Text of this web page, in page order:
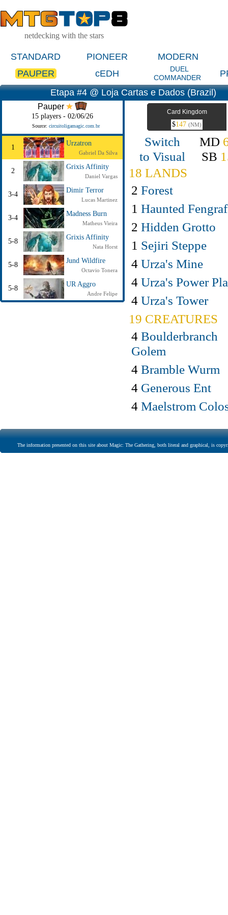
netdecking with the stars
STANDARD PIONEER
MODERN
PAUPER
cEDH
DUEL
COMMANDER
Etapa #4 @ Loja Cartas e Dados (Brazil)
Pauper
15 players - 02/06/26
Source: circuitoligamagic.com.br
1
Urzatron
Gabriel Da Silva
2
Grixis Affinity
Daniel Vargas
3-4
Dimir Terror
Lucas Martinez
3-4
Madness Burn
Matheus Vieira
5-8
Grixis Affinity
Nata Horst
5-8
Jund Wildfire
Octavio Tonera
5-8
UR Aggro
Andre Felipe
Card Kingdom
$147 (NM)
Switch
to Visual
MD
SB
18 LANDS
2 Forest
1 Haunted Fengraf
2 Hidden Grotto
1 Sejiri Steppe
4 Urza's Mine
4 Urza's Power
4 Urza's Tower
19 CREATURES
4 Boulderbranch
Golem
4 Bramble Wurm
4 Generous Ent
4 Maelstrom
The information presented on this site about Magic: The Gathering, both literal and graphical, is